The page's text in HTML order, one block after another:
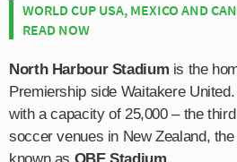
WORLD CUP USA, MEXICO AND
READ NOW
North Harbour Stadium is the
Premiership side Waitakere
with a capacity of 25,000 – the
soccer venues in New Zealand,